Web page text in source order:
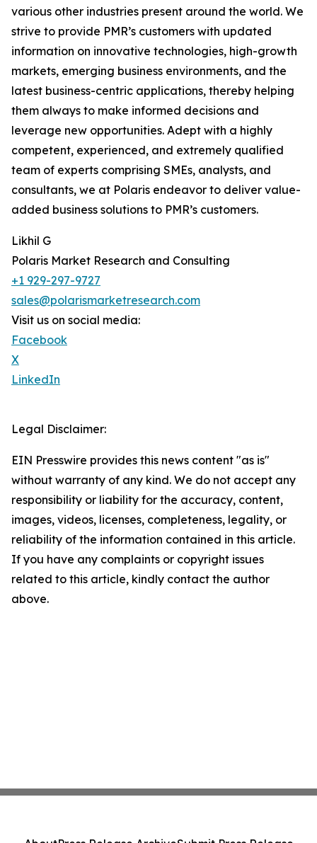
various other industries present around the world. We
strive to provide PMR’s customers with updated
information on innovative technologies, high-growth
markets, emerging business environments, and the
latest business-centric applications, thereby helping
them always to make informed decisions and
leverage new opportunities. Adept with a highly
competent, experienced, and extremely qualified
team of experts comprising SMEs, analysts, and
consultants, we at Polaris endeavor to deliver value-
added business solutions to PMR’s customers.
Likhil G
Polaris Market Research and Consulting
+1 929-297-9727
sales@polarismarketresearch.com
Visit us on social media:
Facebook
X
LinkedIn
Legal Disclaimer:
EIN Presswire provides this news content "as is"
without warranty of any kind. We do not accept any
responsibility or liability for the accuracy, content,
images, videos, licenses, completeness, legality, or
reliability of the information contained in this article.
If you have any complaints or copyright issues
related to this article, kindly contact the author
above.